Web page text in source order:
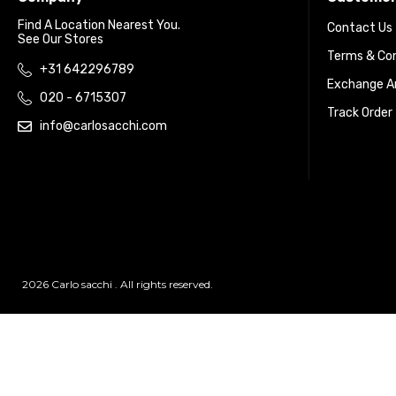
Find A Location Nearest You.
See Our Stores
+31 642296789
020 - 6715307
info@carlosacchi.com
Contact Us
Terms &
Exchange
Track Order
2026 Carlo sacchi . All rights reserved.